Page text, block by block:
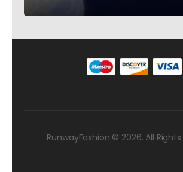
RunwayFashion © 2026. All